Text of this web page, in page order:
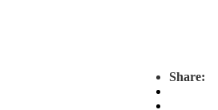
Share: